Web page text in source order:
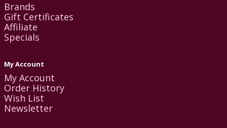
Brands
Gift Certificates
Affiliate
Specials
My Account
My Account
Order History
Wish List
Newsletter